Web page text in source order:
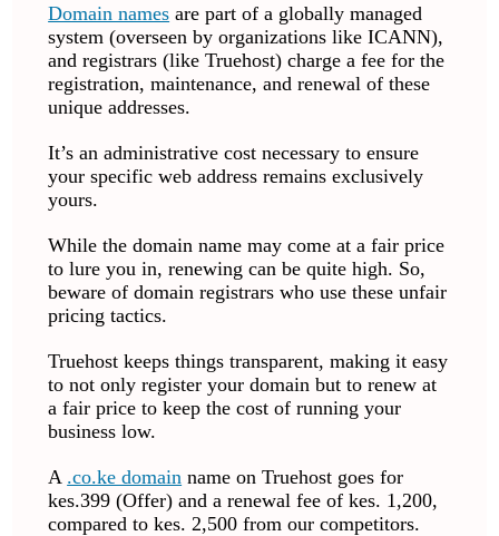
Domain names are part of a globally managed
system (overseen by organizations like ICANN),
and registrars (like Truehost) charge a fee for the
registration, maintenance, and renewal of these
unique addresses.
It’s an administrative cost necessary to ensure
your specific web address remains exclusively
yours.
While the domain name may come at a fair price
to lure you in, renewing can be quite high. So,
beware of domain registrars who use these unfair
pricing tactics.
Truehost keeps things transparent, making it easy
to not only register your domain but to renew at
a fair price to keep the cost of running your
business low.
A .co.ke domain name on Truehost goes for
kes.399 (Offer) and a renewal fee of kes. 1,200,
compared to kes. 2,500 from our competitors.